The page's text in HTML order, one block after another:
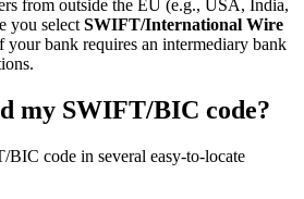
from outside the EU (e.g., USA, India,
you select SWIFT/International Wire
your bank requires an intermediary bank
my SWIFT/BIC code?
code in several easy-to-locate